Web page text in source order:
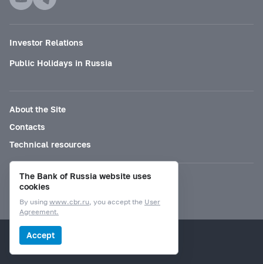
Investor Relations
Public Holidays in Russia
About the Site
Contacts
Technical resources
Mode for visually impaired
© Bank of Russia, 2000–2026.
The Bank of Russia website uses
cookies
By using www.cbr.ru, you accept the User
Agreement.
Accept